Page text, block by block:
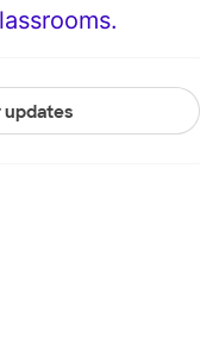
updates